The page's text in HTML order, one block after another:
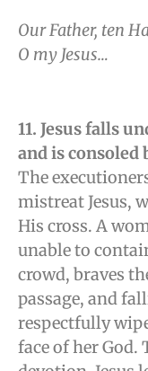
Our Father, ten
O my Jesus…
11. Jesus falls
and is consoled
The
mistreat Jesus,
His cross. A
unable to
crowd, braves
passage, and
respectfully
face of her God.